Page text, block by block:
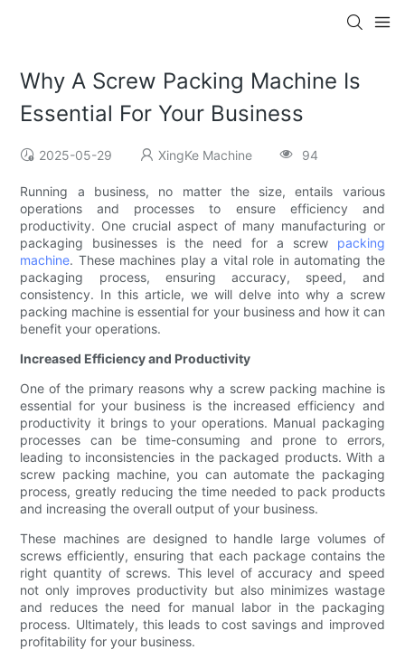
Why A Screw Packing Machine Is
Essential For Your Business
2025-05-29 XingKe Machine 94
Running a business, no matter the size, entails various
operations and processes to ensure efficiency and
productivity. One crucial aspect of many manufacturing or
packaging businesses is the need for a screw packing
machine. These machines play a vital role in automating the
packaging process, ensuring accuracy, speed, and
consistency. In this article, we will delve into why a screw
packing machine is essential for your business and how it can
benefit your operations.
Increased Efficiency and Productivity
One of the primary reasons why a screw packing machine is
essential for your business is the increased efficiency and
productivity it brings to your operations. Manual packaging
processes can be time-consuming and prone to errors,
leading to inconsistencies in the packaged products. With a
screw packing machine, you can automate the packaging
process, greatly reducing the time needed to pack products
and increasing the overall output of your business.
These machines are designed to handle large volumes of
screws efficiently, ensuring that each package contains the
right quantity of screws. This level of accuracy and speed
not only improves productivity but also minimizes wastage
and reduces the need for manual labor in the packaging
process. Ultimately, this leads to cost savings and improved
profitability for your business.